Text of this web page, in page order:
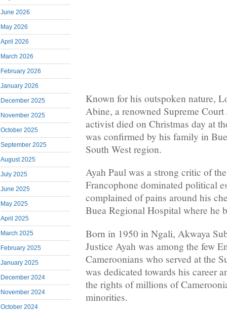
June 2026
May 2026
April 2026
March 2026
February 2026
January 2026
December 2025
November 2025
October 2025
September 2025
August 2025
July 2025
June 2025
May 2025
April 2025
March 2025
February 2025
January 2025
December 2024
November 2024
October 2024
Known for his outspoken nature,
Abine, a renowned Supreme
activist died on Christmas day at
was confirmed by his family in
South West region.
Ayah Paul was a strong critic of
Francophone dominated political
complained of pains around his
Buea Regional Hospital where he
Born in 1950 in Ngali, Akwaya
Justice Ayah was among the few
Cameroonians who served at the
was dedicated towards his career
the rights of millions of
minorities.